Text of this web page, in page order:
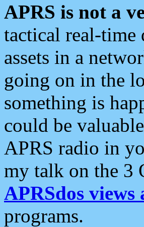
APRS is not a
tactical real-time
assets in a
going on in the
something is
could be
APRS radio in
my talk on the 3
APRSdos views
programs.